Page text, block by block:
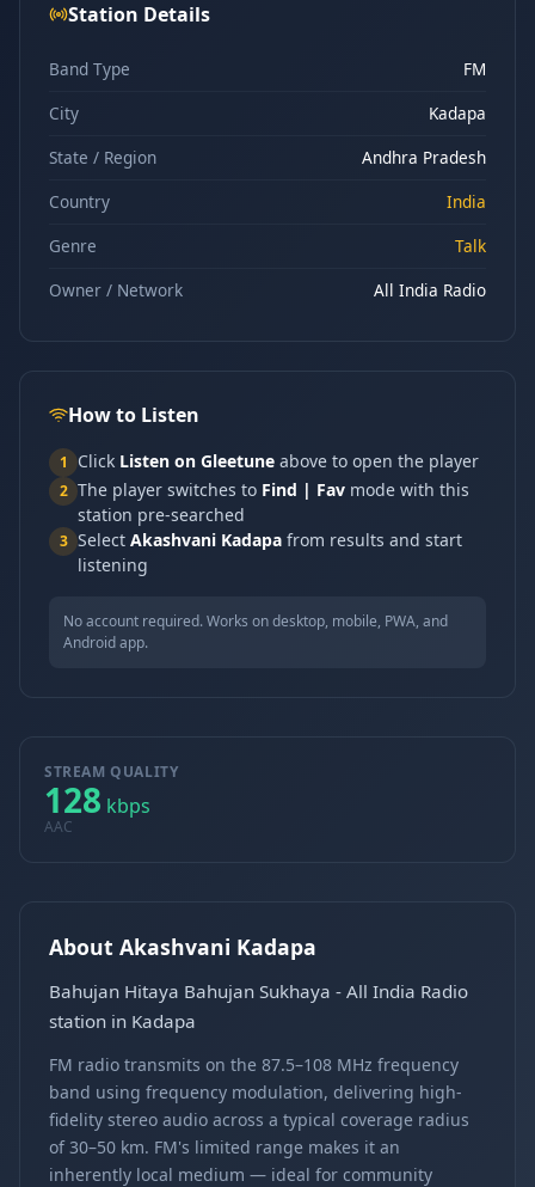
Station Details
Band Type
FM
City
Kadapa
State / Region
Andhra Pradesh
Country
India
Genre
Talk
Owner / Network
All India Radio
How to Listen
1 Click Listen on Gleetune above to open the player
2 The player switches to Find | Fav mode with this
station pre-searched
3 Select Akashvani Kadapa from results and start
listening
No account required. Works on desktop, mobile, PWA, and
Android app.
STREAM QUALITY
128 kbps
AAC
About Akashvani Kadapa
Bahujan Hitaya Bahujan Sukhaya - All India Radio
station in Kadapa
FM radio transmits on the 87.5–108 MHz frequency
band using frequency modulation, delivering high-
fidelity stereo audio across a typical coverage radius
of 30–50 km. FM's limited range makes it an
inherently local medium — ideal for community